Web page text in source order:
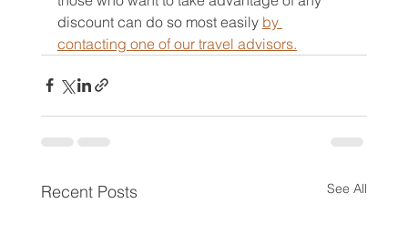
discount can do so most easily by
contacting one of our travel advisors.
Recent Posts See All